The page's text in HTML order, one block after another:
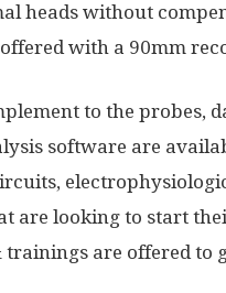
heads without
with a 90mm
to the probes,
software are
are looking to start
trainings are offered